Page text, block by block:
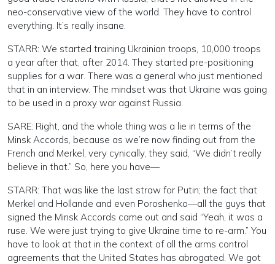
neo-conservative view of the world. They have to control
everything. It’s really insane.
STARR: We started training Ukrainian troops, 10,000 troops
a year after that, after 2014. They started pre-positioning
supplies for a war. There was a general who just mentioned
that in an interview. The mindset was that Ukraine was going
to be used in a proxy war against Russia.
SARE: Right, and the whole thing was a lie in terms of the
Minsk Accords, because as we’re now finding out from the
French and Merkel, very cynically, they said, “We didn’t really
believe in that.” So, here you have—
STARR: That was like the last straw for Putin; the fact that
Merkel and Hollande and even Poroshenko—all the guys that
signed the Minsk Accords came out and said “Yeah, it was a
ruse. We were just trying to give Ukraine time to re-arm.” You
have to look at that in the context of all the arms control
agreements that the United States has abrogated. We got